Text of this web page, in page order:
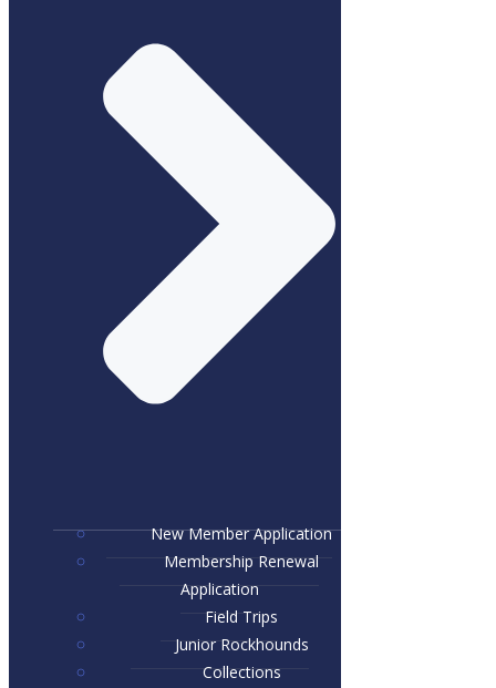
New Member Application
Membership Renewal
Application
Field Trips
Junior Rockhounds
Collections